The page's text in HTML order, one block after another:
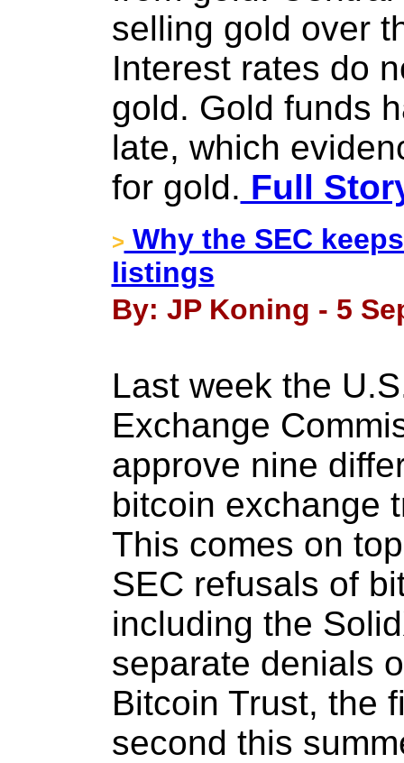
selling gold over
Interest rates do
gold. Gold funds
late, which
for gold. Full
> Why the SEC
listings
By: JP Koning - 5
Last week the
Exchange
approve nine
bitcoin exchange
This comes on
SEC refusals of
including the
separate denials
Bitcoin Trust, the
second this